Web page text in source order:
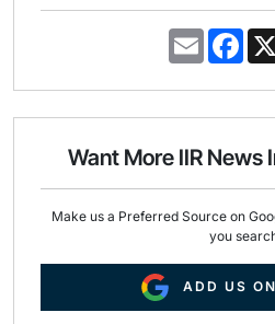
E
m
i
F
a
e
o
k
Want More IIR News
Make us a Preferred Source on
you
ADD US